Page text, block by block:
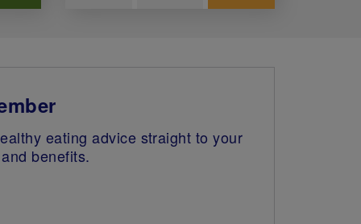
eating advice straight to your
benefits.